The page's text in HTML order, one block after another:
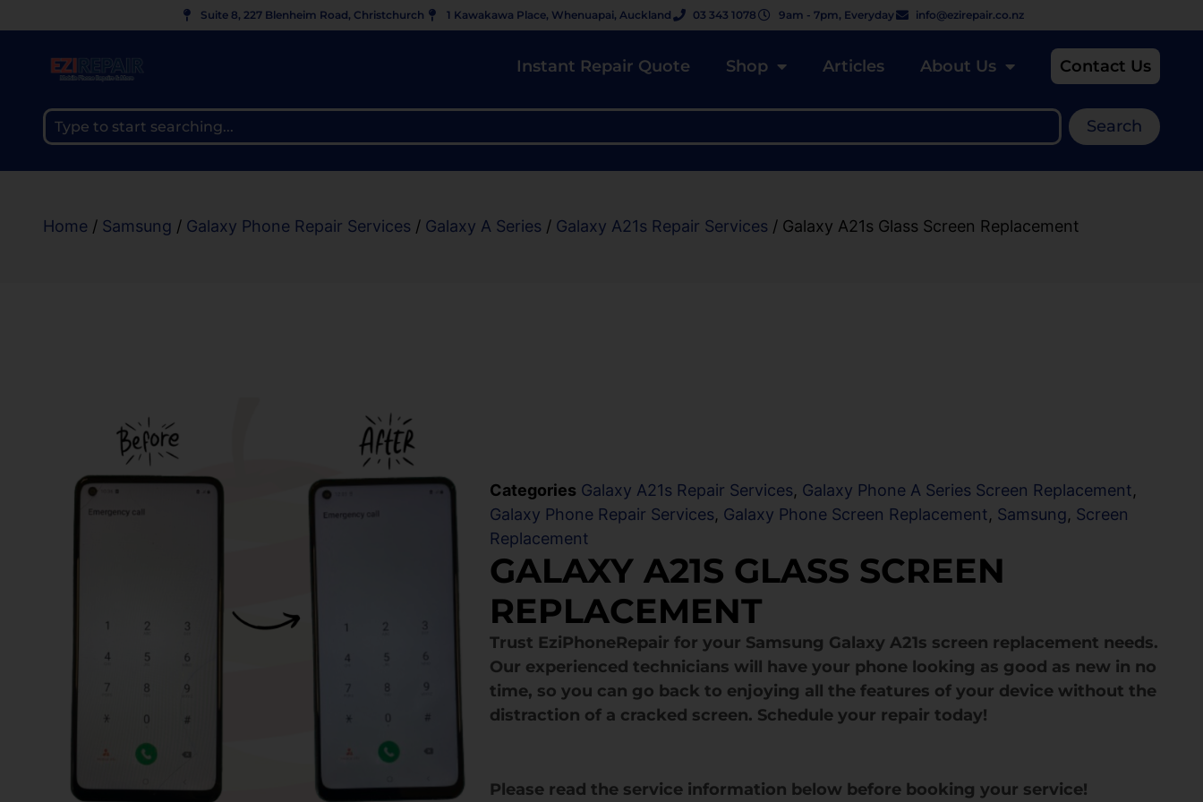
Suite 8, 227 Blenheim Road, Christchurch 1 Kawakawa Place, Whenuapai, Auckland 03 343 1078 9am - 7pm, Everyday info@ezirepair.co.nz
Instant Repair Quote Shop Articles About Us Contact Us
Search
Home / Samsung / Galaxy Phone Repair Services / Galaxy A Series / Galaxy A21s Repair Services / Galaxy A21s Glass Screen Replacement
Categories Galaxy A21s Repair Services, Galaxy Phone A Series Screen Replacement,
Galaxy Phone Repair Services, Galaxy Phone Screen Replacement, Samsung, Screen
Replacement
GALAXY A21S GLASS SCREEN
REPLACEMENT
Trust EziPhoneRepair for your Samsung Galaxy A21s screen replacement needs.
Our experienced technicians will have your phone looking as good as new in no
time, so you can go back to enjoying all the features of your device without the
distraction of a cracked screen. Schedule your repair today!
Please read the service information below before booking your service!